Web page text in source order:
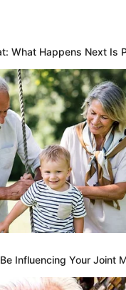
other failed
OF NIGERIA